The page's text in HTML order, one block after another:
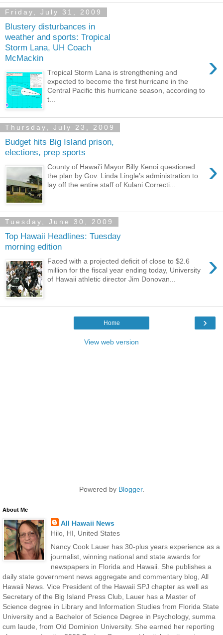
Friday, July 31, 2009
Blustery disturbances in
weather and sports: Tropical
Storm Lana, UH Coach
McMackin
›
Tropical Storm Lana is strengthening and
expected to become the first hurricane in the
Central Pacific this hurricane season, according to
t...
Thursday, July 23, 2009
Budget hits Big Island prison,
elections, prep sports
›
County of Hawai’i Mayor Billy Kenoi questioned
the plan by Gov. Linda Lingle’s administration to
lay off the entire staff of Kulani Correcti...
Tuesday, June 30, 2009
Top Hawaii Headlines: Tuesday
morning edition
›
Faced with a projected deficit of close to $2.6
million for the fiscal year ending today, University
of Hawaii athletic director Jim Donovan...
›
Home
View web version
Powered by Blogger.
About Me
All Hawaii News
Hilo, HI, United States
Nancy Cook Lauer has 30-plus years experience as a
journalist, winning national and state awards for
newspapers in Florida and Hawaii. She publishes a
daily state government news aggregate and commentary blog, All
Hawaii News. Vice President of the Hawaii SPJ chapter as well as
Secretary of the Big Island Press Club, Lauer has a Master of
Science degree in Library and Information Studies from Florida State
University and a Bachelor of Science Degree in Psychology, summa
cum laude, from Old Dominion University. She earned her reporting